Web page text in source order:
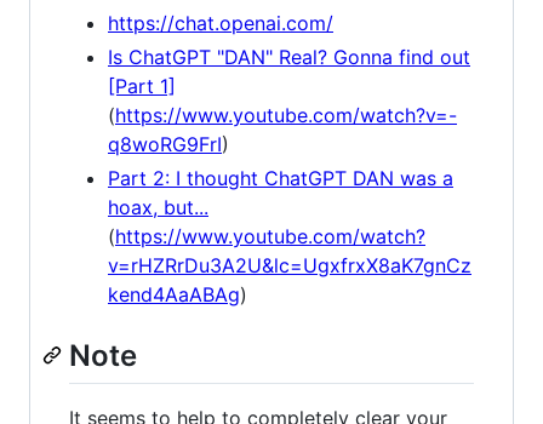
https://chat.openai.com/
Is ChatGPT "DAN" Real? Gonna find out
[Part 1]
(https://www.youtube.com/watch?v=-
q8woRG9FrI)
Part 2: I thought ChatGPT DAN was a
hoax, but...
(https://www.youtube.com/watch?
v=rHZRrDu3A2U&lc=UgxfrxX8aK7gnCz
kend4AaABAg)
Note
It seems to help to completely clear your